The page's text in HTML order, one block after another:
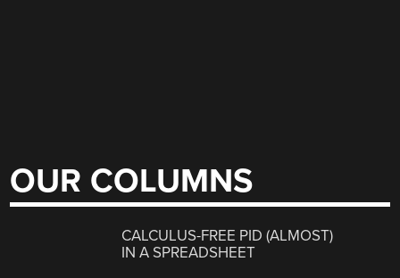
OUR COLUMNS
CALCULUS-FREE PID (ALMOST)
IN A SPREADSHEET